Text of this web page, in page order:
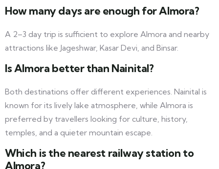
How many days are enough for Almora?
A 2–3 day trip is sufficient to explore Almora and nearby
attractions like Jageshwar, Kasar Devi, and Binsar.
Is Almora better than Nainital?
Both destinations offer different experiences. Nainital is
known for its lively lake atmosphere, while Almora is
preferred by travellers looking for culture, history,
temples, and a quieter mountain escape.
Which is the nearest railway station to
Almora?